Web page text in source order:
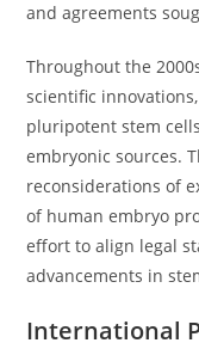
and agreements
Throughout the
scientific
pluripotent stem
embryonic sources.
reconsiderations of
of human embryo
effort to align legal
advancements in
International